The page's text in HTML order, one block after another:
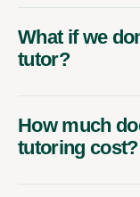
What if we
tutor?
How much
tutoring cost?